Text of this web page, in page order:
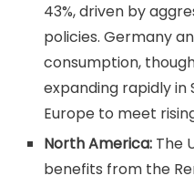
43%, driven by
policies. Germany
consumption,
expanding rapidly in
Europe to meet
North America: The
benefits from the